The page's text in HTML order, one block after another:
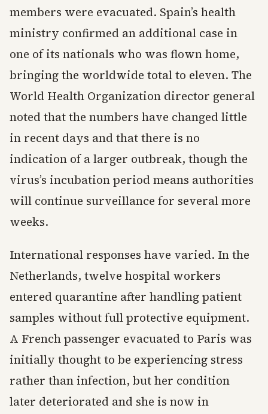
members were evacuated. Spain’s health
ministry confirmed an additional case in
one of its nationals who was flown home,
bringing the worldwide total to eleven. The
World Health Organization director general
noted that the numbers have changed little
in recent days and that there is no
indication of a larger outbreak, though the
virus’s incubation period means authorities
will continue surveillance for several more
weeks.
International responses have varied. In the
Netherlands, twelve hospital workers
entered quarantine after handling patient
samples without full protective equipment.
A French passenger evacuated to Paris was
initially thought to be experiencing stress
rather than infection, but her condition
later deteriorated and she is now in